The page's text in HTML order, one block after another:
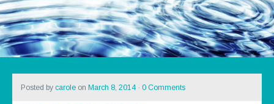
Posted by caroleon March 8, 2014· 0 Comments